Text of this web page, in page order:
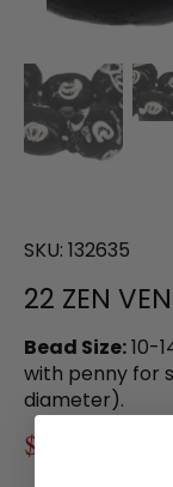
SKU: 132635
22 ZEN
Bead Size:10-
with penny for
diameter).
$140.00